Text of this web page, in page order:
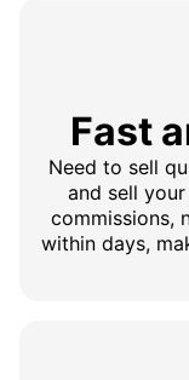
Fast
Need to sell
and sell
commissions,
within days,